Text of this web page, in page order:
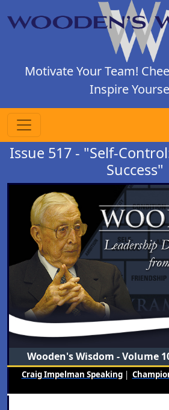
Motivate Your Team!
Inspire
Issue 517 - "Self-
Success"
Wooden's Wisdom - Volume
Craig Impelman Speaking|